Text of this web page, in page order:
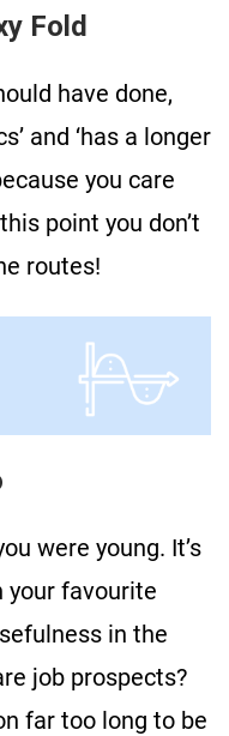
Fold
have done,
and ‘has a longer
you care
point you don’t
routes!
were young. It’s
your favourite
in the
job prospects?
far too long to be